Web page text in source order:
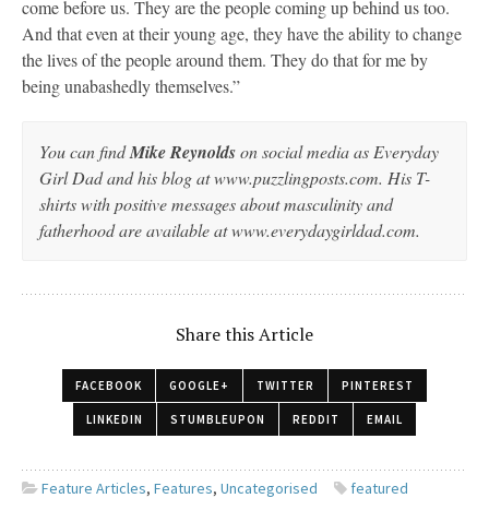
come before us. They are the people coming up behind us too.
And that even at their young age, they have the ability to change
the lives of the people around them. They do that for me by
being unabashedly themselves.”
You can findMike Reynoldson social media as Everyday
Girl Dad and his blog at www.puzzlingposts.com. His T-
shirts with positive messages about masculinity and
fatherhood are available at www.everydaygirldad.com.
Share this Article
FACEBOOK GOOGLE+ TWITTER PINTEREST
LINKEDIN STUMBLEUPON REDDIT EMAIL
Feature Articles, Features, Uncategorised featured